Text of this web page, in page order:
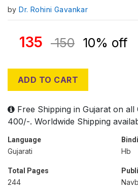
byDr. Rohini Gavankar
135 150 10% off
ADD TO CART
Free Shipping in Gujarat on all
400/-. Worldwide Shipping
Language
Gujarati Hb
Total Pages
244